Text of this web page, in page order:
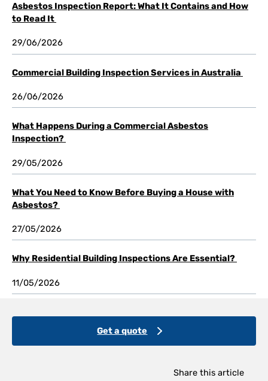
Asbestos Inspection Report: What It Contains and How
to Read It
29/06/2026
Commercial Building Inspection Services in Australia
26/06/2026
What Happens During a Commercial Asbestos
Inspection?
29/05/2026
What You Need to Know Before Buying a House with
Asbestos?
27/05/2026
Why Residential Building Inspections Are Essential?
11/05/2026
Get a quote
Share this article